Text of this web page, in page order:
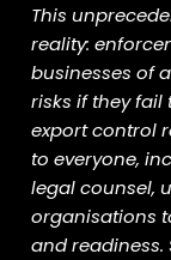
This
reality:
businesses of
risks if they
export control
to everyone,
legal counsel,
organisations
and readiness.